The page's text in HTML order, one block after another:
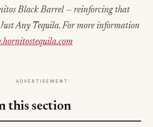
Black Barrel — reinforcing that
Any Tequila. For more information
ADVERTISEMENT
this section